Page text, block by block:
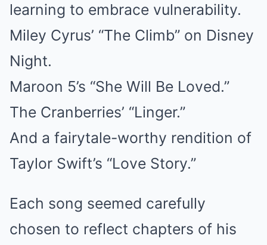
learning to embrace vulnerability.
Miley Cyrus’ “The Climb” on Disney
Night.
Maroon 5’s “She Will Be Loved.”
The Cranberries’ “Linger.”
And a fairytale-worthy rendition of
Taylor Swift’s “Love Story.”
Each song seemed carefully
chosen to reflect chapters of his